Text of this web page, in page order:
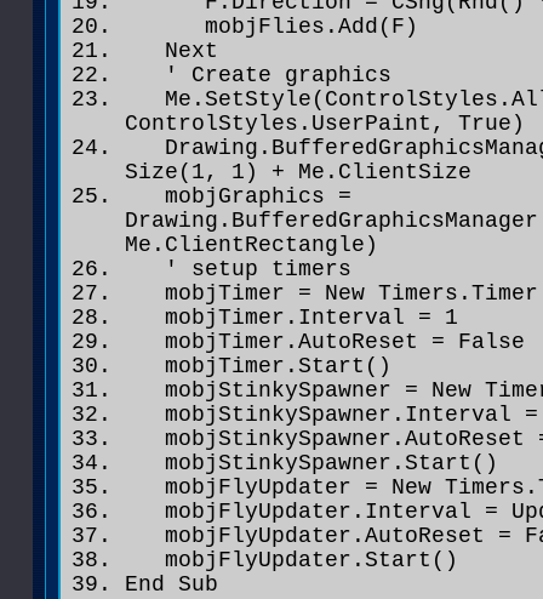
mobjFlies.Add(F)
Next
' Create graphics
ControlStyles.UserPaint, True)
Size(1, 1) + Me.ClientSize
mobjGraphics =
Me.ClientRectangle)
' setup timers
mobjTimer = New Timers.Timer
mobjTimer.Interval = 1
mobjTimer.AutoReset = False
mobjTimer.Start()
mobjStinkySpawner = New
mobjStinkySpawner.Interval =
mobjStinkySpawner.AutoReset
mobjStinkySpawner.Start()
mobjFlyUpdater = New
mobjFlyUpdater.Interval =
mobjFlyUpdater.AutoReset =
mobjFlyUpdater.Start()
End Sub